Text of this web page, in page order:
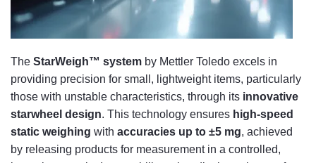
The StarWeigh™ system by Mettler Toledo excels in
providing precision for small, lightweight items, particularly
those with unstable characteristics, through its innovative
starwheel design. This technology ensures high-speed
static weighing with accuracies up to ±5 mg, achieved
by releasing products for measurement in a controlled,